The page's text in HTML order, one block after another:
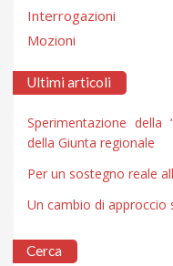
Interrogazioni
Mozioni
Ultimi articoli
Sperimentazione
della Giunta regionale
Per un sostegno reale
Un cambio di approccio
Cerca